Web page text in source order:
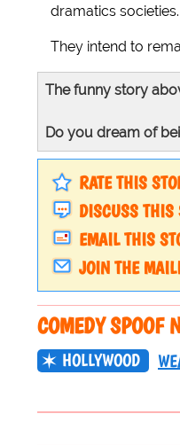
dramatics societies.
They intend to
The funny story
Do you dream of
RATE THIS
DISCUSS THIS
EMAIL THIS
JOIN THE
COMEDY SPOOF
HOLLYWOOD